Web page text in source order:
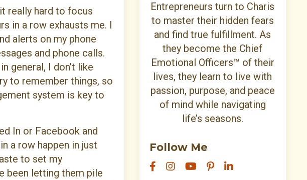
really hard to focus
in a row exhausts me. I
alerts on my phone
and phone calls.
general, I don’t like
to remember things, so
system is key to
In or Facebook and
a row happen in just
to set my
been letting them pile
Entrepreneurs turn to Charis
to master their hidden fears
and find true fulfillment. As
they become the Chief
Emotional Officers™ of their
lives, they learn to live with
passion, purpose, and peace
of mind while navigating
life’s seasons.
Follow Me